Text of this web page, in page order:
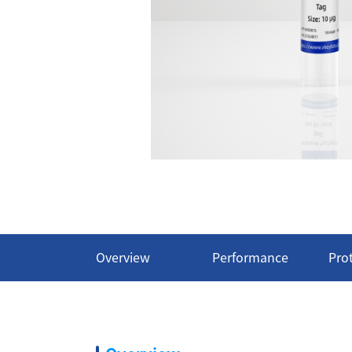
Overview Performance